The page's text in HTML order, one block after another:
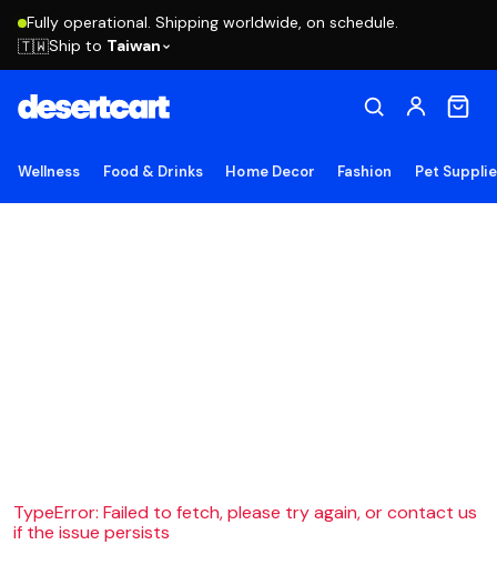
Fully operational. Shipping worldwide, on schedule.
🇹🇼Ship to Taiwan
Wellness Food & Drinks Home Decor Fashion Pet
TypeError: Failed to fetch, please try again, or contact us
if the issue persists